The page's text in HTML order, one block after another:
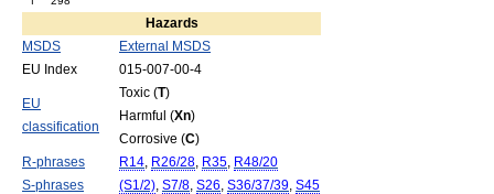
Hazards
MSDS
External MSDS
EU Index
015-007-00-4
EU
classification
Toxic (T)
Harmful (Xn)
Corrosive (C)
R-phrases
R14, R26/28, R35, R48/20
S-phrases
(S1/2), S7/8, S26, S36/37/39, S45